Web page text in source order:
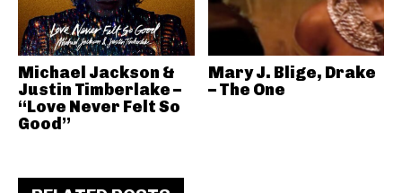
Michael Jackson &
Justin Timberlake –
“Love Never Felt So
Good”
Mary J. Blige, Drake
– The One